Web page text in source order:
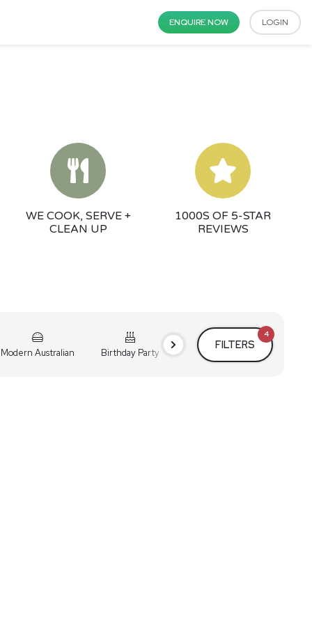
ENQUIRE NOW LOGIN
WE COOK, SERVE +
CLEAN UP
1000S OF 5-STAR
REVIEWS
Modern Australian Birthday Party Cocktail Party Holiday
FILTERS
4